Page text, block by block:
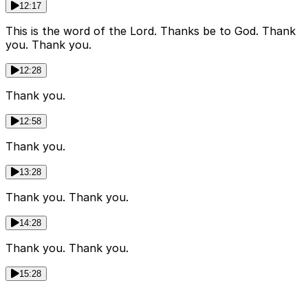
12:17
This is the word of the Lord. Thanks be to God. Thank
you. Thank you.
12:28
Thank you.
12:58
Thank you.
13:28
Thank you. Thank you.
14:28
Thank you. Thank you.
15:28